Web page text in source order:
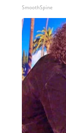
SmoothSpine